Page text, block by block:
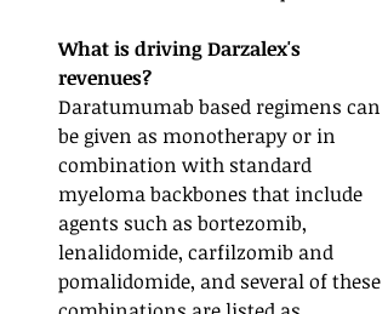
What is driving Darzalex's
revenues?
Daratumumab based regimens can
be given as monotherapy or in
combination with standard
myeloma backbones that include
agents such as bortezomib,
lenalidomide, carfilzomib and
pomalidomide, and several of these